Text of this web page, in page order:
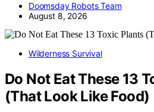
Doomsday Robots Team
August 8, 2026
Wilderness Survival
Do Not Eat These 13
(That Look Like Food)